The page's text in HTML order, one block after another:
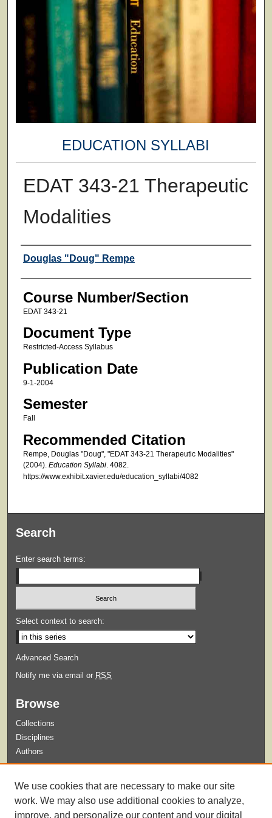
EDUCATION SYLLABI
EDAT 343-21 Therapeutic
Modalities
Faculty
Douglas "Doug" Rempe
Course Number/Section
EDAT 343-21
Document Type
Restricted-Access Syllabus
Publication Date
9-1-2004
Semester
Fall
Recommended Citation
Rempe, Douglas "Doug", "EDAT 343-21 Therapeutic Modalities"
(2004). Education Syllabi. 4082.
https://www.exhibit.xavier.edu/education_syllabi/4082
Search
Enter search terms:
Select context to search:
Advanced Search
Notify me via email or RSS
Browse
Collections
Disciplines
Authors
Guidelines for Submission
We use cookies that are necessary to make our site
work. We may also use additional cookies to analyze,
improve, and personalize our content and your digital